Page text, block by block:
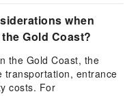
when
Gold Coast?
the Gold Coast, the
transportation, entrance
costs. For